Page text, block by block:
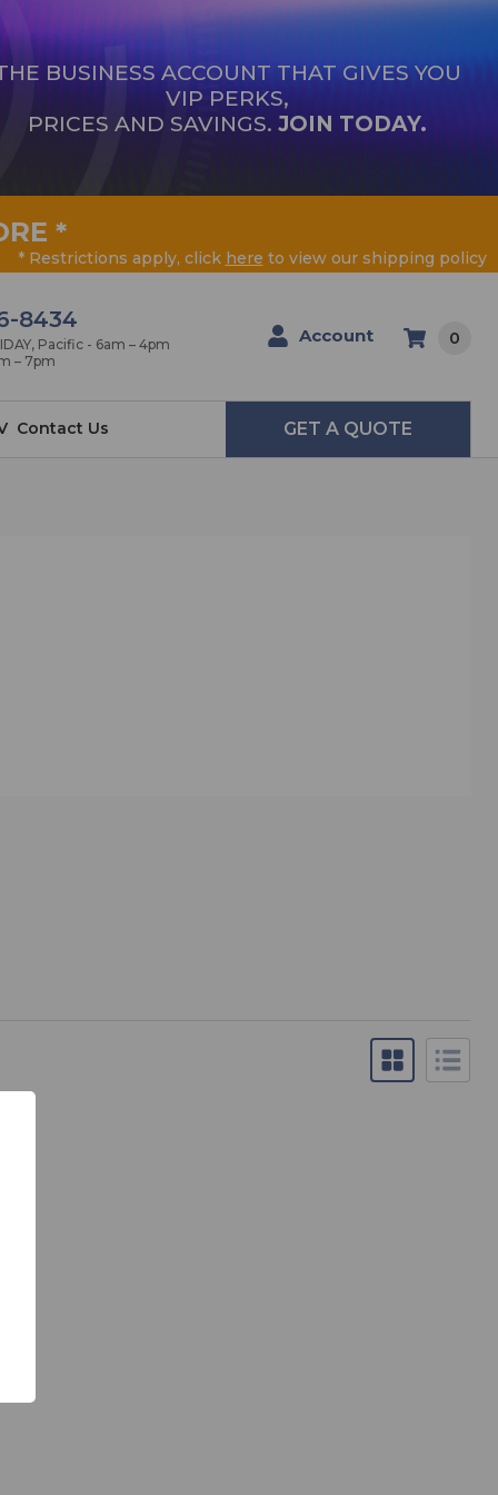
BUSINESS ACCOUNT THAT GIVES YOU
VIP PERKS,
PRICES AND SAVINGS. JOIN TODAY.
*
* Restrictions apply, click here to view our shipping policy
8434
Pacific - 6am – 4pm
– 7pm
Account 0
Contact Us GET A QUOTE